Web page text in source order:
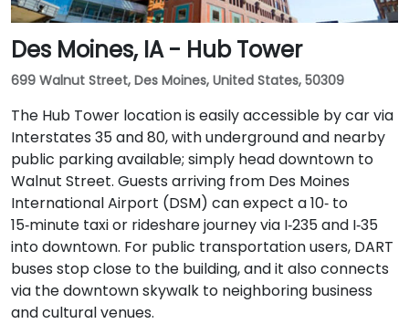
Des Moines, IA - Hub Tower
699 Walnut Street, Des Moines, United States, 50309
The Hub Tower location is easily accessible by car via
Interstates 35 and 80, with underground and nearby
public parking available; simply head downtown to
Walnut Street. Guests arriving from Des Moines
International Airport (DSM) can expect a 10‑ to
15‑minute taxi or rideshare journey via I‑235 and I‑35
into downtown. For public transportation users, DART
buses stop close to the building, and it also connects
via the downtown skywalk to neighboring business
and cultural venues.